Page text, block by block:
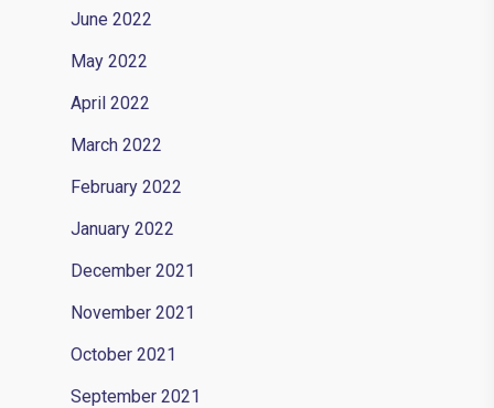
June 2022
May 2022
April 2022
March 2022
February 2022
January 2022
December 2021
November 2021
October 2021
September 2021